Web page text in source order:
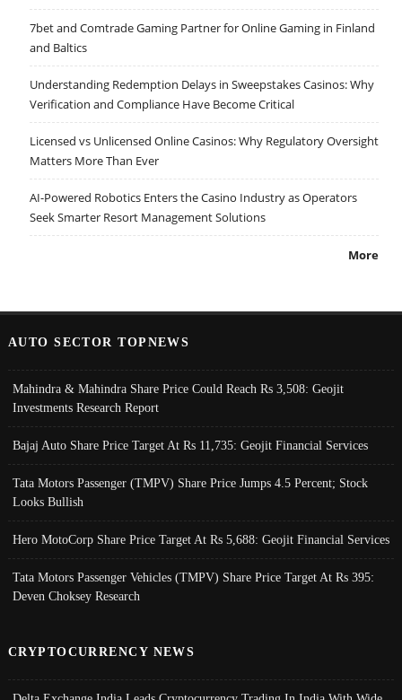
7bet and Comtrade Gaming Partner for Online Gaming in Finland
and Baltics
Understanding Redemption Delays in Sweepstakes Casinos: Why
Verification and Compliance Have Become Critical
Licensed vs Unlicensed Online Casinos: Why Regulatory Oversight
Matters More Than Ever
AI-Powered Robotics Enters the Casino Industry as Operators
Seek Smarter Resort Management Solutions
More
AUTO SECTOR TOPNEWS
Mahindra & Mahindra Share Price Could Reach Rs 3,508: Geojit
Investments Research Report
Bajaj Auto Share Price Target At Rs 11,735: Geojit Financial Services
Tata Motors Passenger (TMPV) Share Price Jumps 4.5 Percent; Stock
Looks Bullish
Hero MotoCorp Share Price Target At Rs 5,688: Geojit Financial Services
Tata Motors Passenger Vehicles (TMPV) Share Price Target At Rs 395:
Deven Choksey Research
CRYPTOCURRENCY NEWS